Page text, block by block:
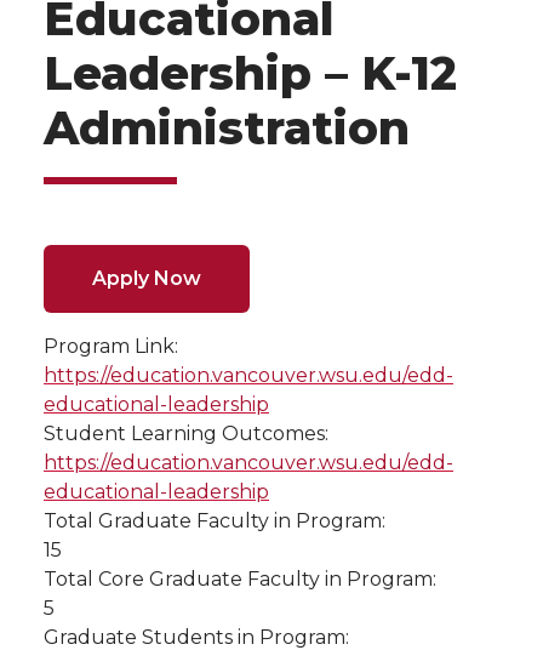
Educational
Leadership – K-12
Administration
Apply Now
Program Link:
https://education.vancouver.wsu.edu/edd-
educational-leadership
Student Learning Outcomes:
https://education.vancouver.wsu.edu/edd-
educational-leadership
Total Graduate Faculty in Program:
15
Total Core Graduate Faculty in Program:
5
Graduate Students in Program: